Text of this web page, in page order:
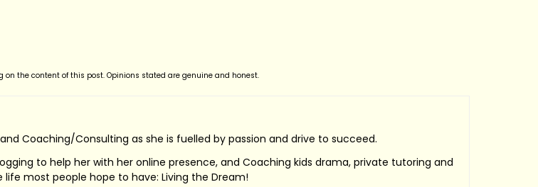
the content of this post. Opinions stated are genuine and honest.
Coaching/Consulting as she is fuelled by passion and drive to succeed.
to help her with her online presence, and Coaching kids drama, private tutoring and
most people hope to have: Living the Dream!